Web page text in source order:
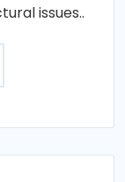
issues..